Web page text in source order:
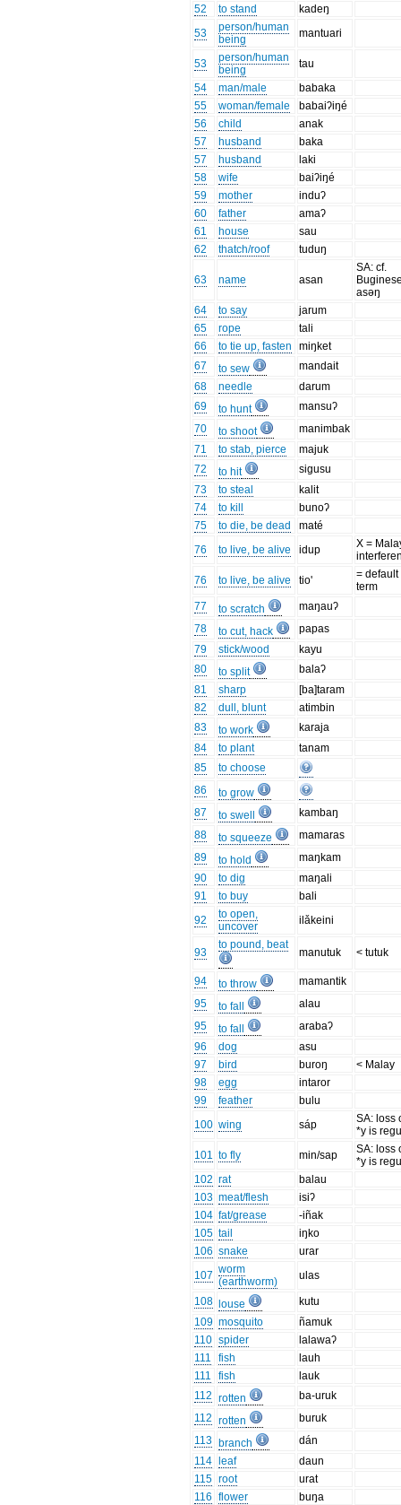
52 to stand
kadeŋ
53
person/human
being
mantuari
53
person/human
being
tau
54
man/male
babaka
55
woman/female
babaiʔiŋé
56
child
anak
57
husband
baka
57
husband
laki
58
wife
baiʔiŋé
59
mother
induʔ
60
father
amaʔ
61
house
sau
62
thatch/roof tuduŋ
63 name asan
SA: cf.
asəŋ
64
to say
jarum
65
rope
tali
66
to tie up, fasten
miŋket
67
to sew
mandait
68
needle
darum
69
to hunt
mansuʔ
70
to shoot
manimbak
71
to stab, pierce
majuk
72
to hit
sigusu
73
to steal
kalit
74
to kill
bunoʔ
75
to die, be dead
maté
76
to live, be alive idup
X =
76
to live, be alive tio'
= default
term
77
to scratch
maŋauʔ
78
to cut, hack
papas
79
stick/wood
kayu
80
to split
balaʔ
81
sharp
[ba]taram
82
dull, blunt
atimbin
83
to work
karaja
84
to plant
tanam
85
to choose
86
to grow
87
to swell
kambaŋ
88
to squeeze
mamaras
89
to hold
maŋkam
90
to dig
maŋali
91
to buy
bali
92
to open,
uncover
ilǎkeini
93
to pound, beat
manutuk < tutuk
94 to throw
mamantik
95
to fall
alau
95
to fall
arabaʔ
96
dog
asu
97
bird buroŋ
< Malay
98
egg
intaror
99
feather
bulu
100 wing sáp
SA: loss
*y is
101 to fly min/sap
SA: loss
*y is
102 rat
balau
103 meat/flesh
isiʔ
104 fat/grease
-iñak
105 tail
iŋko
106 snake
urar
107 worm
(earthworm)
ulas
108 louse
kutu
109 mosquito
ñamuk
110 spider
lalawaʔ
111
fish
lauh
111
fish
lauk
112 rotten
ba-uruk
112 rotten
buruk
113 branch
dán
114
leaf
daun
115 root
urat
116 flower
buŋa